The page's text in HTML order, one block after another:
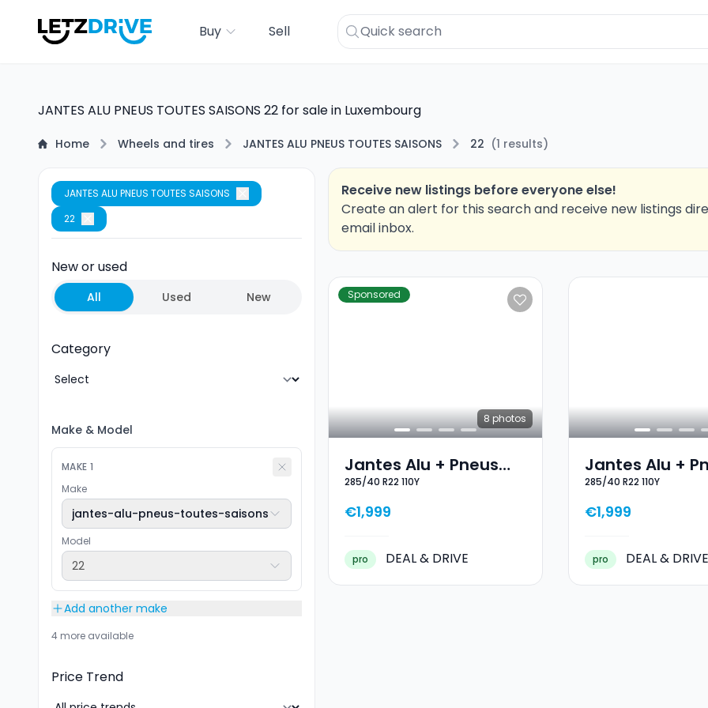
Buy Sell
JANTES ALU PNEUS TOUTES SAISONS 22 for sale in Luxembourg
Home Wheels and tires JANTES ALU PNEUS TOUTES SAISONS 22 (1 results)
JANTES ALU PNEUS TOUTES SAISONS
22
New or used
All Used New
Category
Make & Model
MAKE 1
Make
jantes-alu-pneus-toutes-saisons
Model
22
Add another make
4 more available
Price Trend
Receive new listings before everyone else!
Create an alert for this search and receive new listings
email inbox.
Sponsored
8 photos
Jantes Alu + Pneus
Toutes Saisons 22
285/40 R22 110Y
285/40 R22 110Y
€1,999
pro DEAL & DRIVE
Jantes Alu +
Toutes Saisons
285/40 R22 110Y
285/40 R22 110Y
€1,999
pro DEAL & DRIVE